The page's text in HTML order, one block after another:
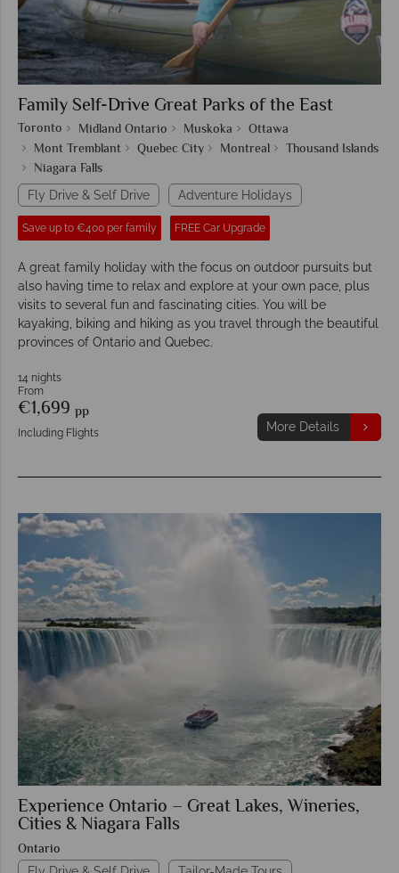
Family Self-Drive Great Parks of the East
Toronto Midland Ontario Muskoka
Ottawa
Mont Tremblant
Quebec City Montreal
Thousand Islands
Niagara Falls
Fly Drive & Self Drive Adventure Holidays
Save up to €400 per family FREE Car Upgrade
A great family holiday with the focus on outdoor pursuits but
also having time to relax and explore at your own pace, plus
visits to several fun and fascinating cities. You will be
kayaking, biking and hiking as you travel through the beautiful
provinces of Ontario and Quebec.
14 nights
From
€1,699 pp
Including Flights More Details
Experience Ontario – Great Lakes, Wineries,
Cities & Niagara Falls
Ontario